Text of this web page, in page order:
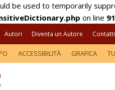
be used to temporarily
on line 91
Autori Diventa un Autore Contatti
ACCESSIBILITÀ GRAFICA